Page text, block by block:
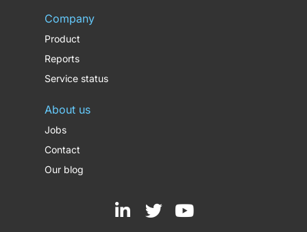
Company
Product
Reports
Service status
About us
Jobs
Contact
Our blog